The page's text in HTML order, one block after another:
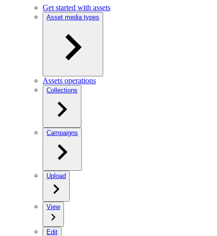
Get started with assets
Asset media types
Assets operations
Collections
Campaigns
Upload
View
Edit